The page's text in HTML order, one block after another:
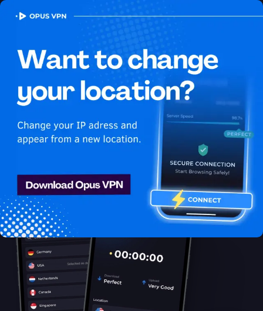
OPUSVPN
How to watch Fubo
USA in Egypt
Best VPN for Fubo
Stream Fubo in Egypt. Unblock exclusive USA content on Fubo
easily. Access now!